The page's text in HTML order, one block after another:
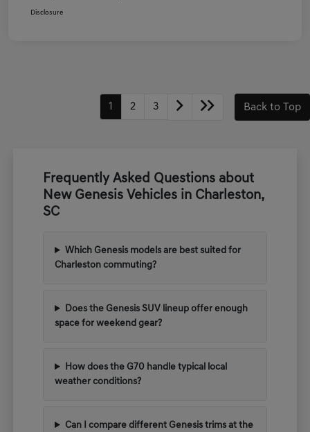
Disclosure
1 2 3 Back to Top
Frequently Asked Questions about
New Genesis Vehicles in Charleston,
SC
Which Genesis models are best suited for
Charleston commuting?
Does the Genesis SUV lineup offer enough
space for weekend gear?
How does the G70 handle typical local
weather conditions?
Can I compare different Genesis trims at the